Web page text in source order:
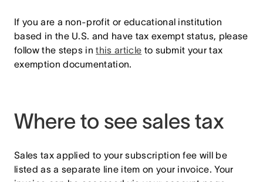
If you are a non-profit or educational institution
based in the U.S. and have tax exempt status, please
follow the steps inthis article to submit your tax
exemption documentation.
Where to see sales tax
Sales tax applied to your subscription fee will be
listed as a separate line item on your invoice. Your